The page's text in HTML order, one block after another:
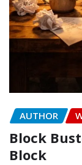
AUTHOR
Block
Block